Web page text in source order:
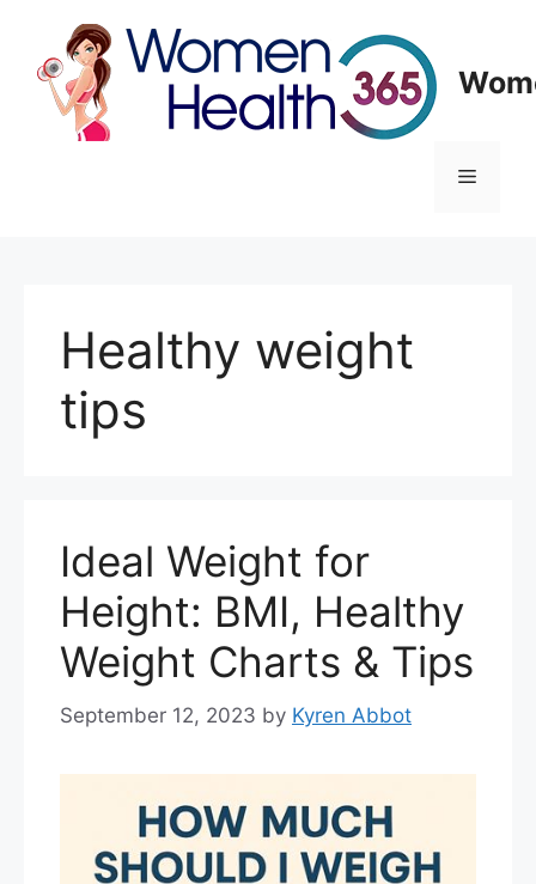
content
Menu
Healthy weight
tips
Ideal Weight for
Height: BMI, Healthy
Weight Charts & Tips
September 12, 2023 by Kyren Abbot